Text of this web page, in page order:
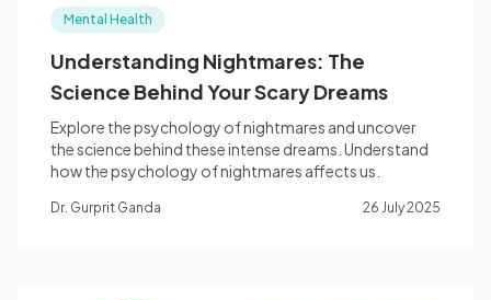
Book Appointment
Mental Health
Understanding Nightmares: The
Science Behind Your Scary Dreams
Explore the psychology of nightmares and uncover
the science behind these intense dreams. Understand
how the psychology of nightmares affects us.
Dr. Gurprit Ganda 26 July 2025